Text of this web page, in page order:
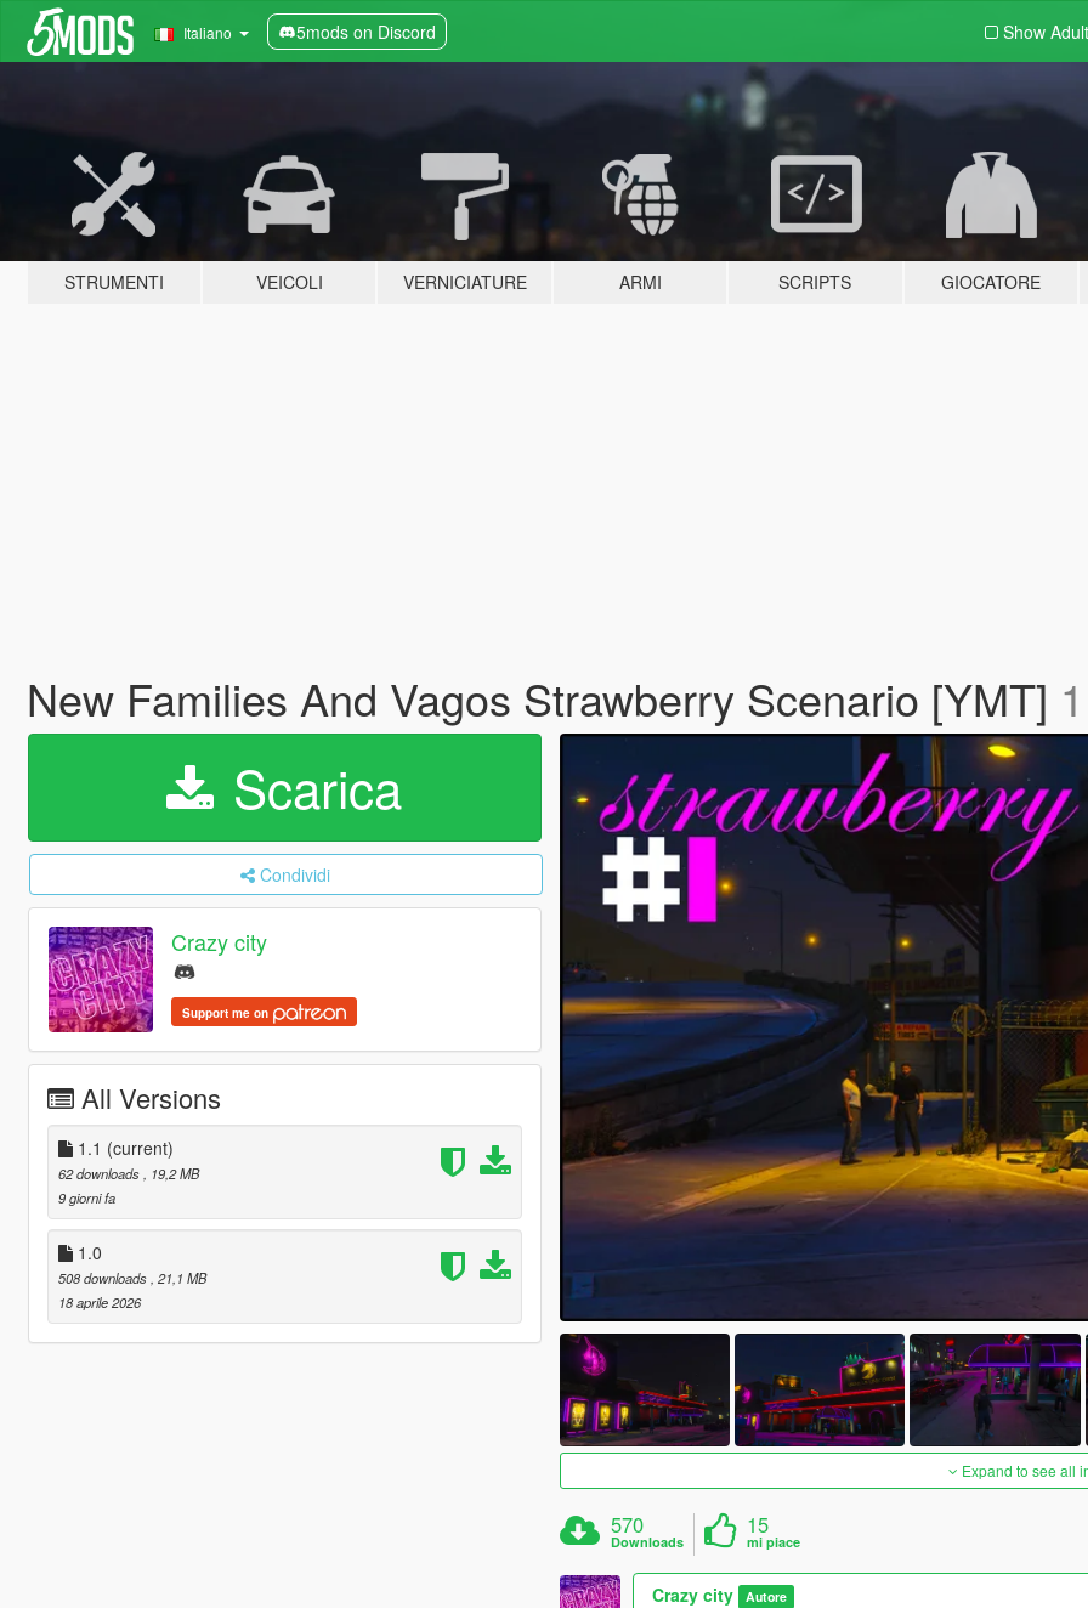
Italiano 5mods on Discord Show
STRUMENTI VEICOLI VERNICIATURE ARMI SCRIPTS GIOCATORE
New Families And Vagos Strawberry Scenario [YMT]
Scarica
Condividi
Crazy city
Support me on
All Versions
1.1 (current)
62 downloads
, 19,2 MB
9 giorni fa
1.0
508 downloads , 21,1 MB
18 aprile 2026
Expand to see all
570
Downloads
15
mi piace
Crazy city Autore